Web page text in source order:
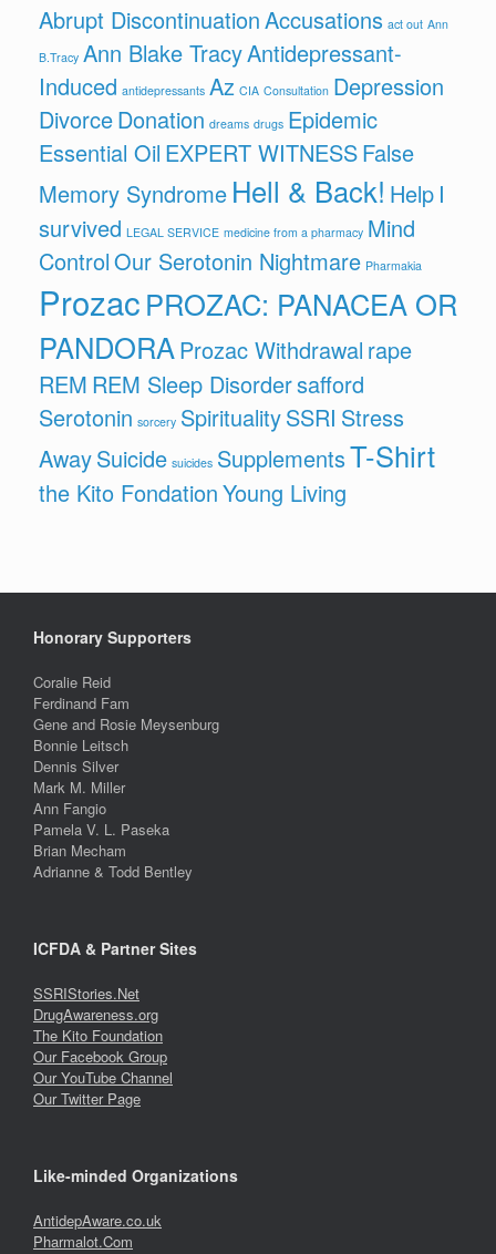
Abrupt DiscontinuationAccusations act out Ann
B.Tracy Ann Blake TracyAntidepressant-
Induced antidepressants Az CIA Consultation Depression
DivorceDonation dreams drugs Epidemic
Essential Oil EXPERT WITNESSFalse
Memory Syndrome Hell & Back! Help I
survived LEGAL SERVICE medicine from a pharmacy Mind
ControlOur Serotonin Nightmare Pharmakia
ProzacPROZAC: PANACEA OR
PANDORAProzac Withdrawal rape
REM REM Sleep Disordersafford
Serotonin sorcery SpiritualitySSRI Stress
AwaySuicide suicides SupplementsT-Shirt
the Kito FondationYoung Living
Honorary Supporters
Coralie Reid
Ferdinand Fam
Gene and Rosie Meysenburg
Bonnie Leitsch
Dennis Silver
Mark M. Miller
Ann Fangio
Pamela V. L. Paseka
Brian Mecham
Adrianne & Todd Bentley
ICFDA & Partner Sites
SSRIStories.Net
DrugAwareness.org
The Kito Foundation
Our Facebook Group
Our YouTube Channel
Our Twitter Page
Like-minded Organizations
AntidepAware.co.uk
Pharmalot.Com